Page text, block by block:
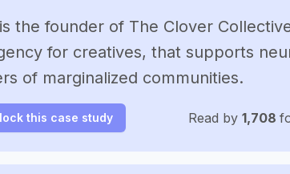
the founder of The Clover
for creatives, that supports
of marginalized communities.
this case study Read by 1,708